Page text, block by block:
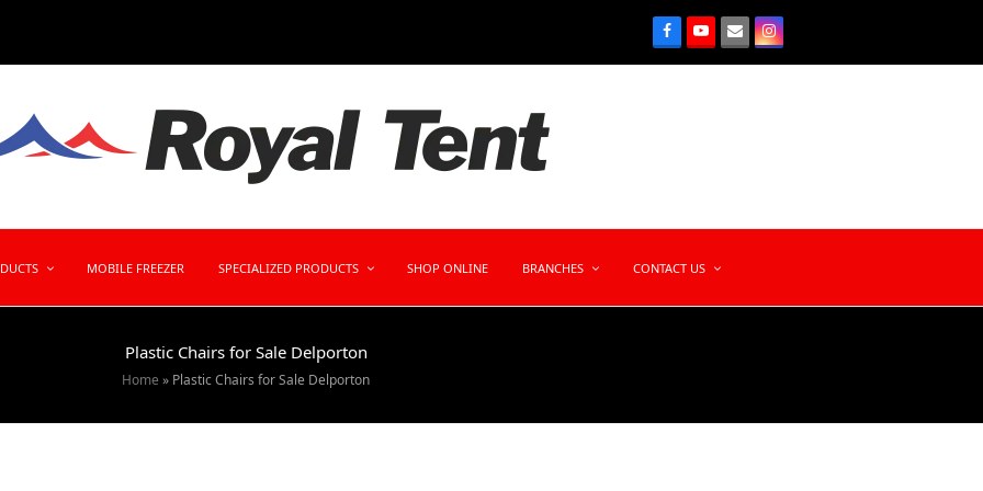
MOBILE FREEZER SPECIALIZED PRODUCTS SHOP ONLINE BRANCHES CONTACT US
Plastic Chairs for Sale Delporton
Home » Plastic Chairs for Sale Delporton